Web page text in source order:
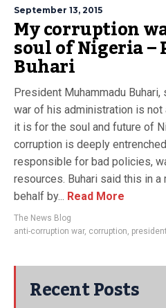
September 13, 2015
My corruption
soul of Nigeria –
Buhari
President Muhammadu
war of his administration is not
it is for the soul and future of
corruption is deeply
responsible for bad policies,
resources. Buhari said this in
behalf by... Read More
The News Blog
anti-corruption war, corruption,
Recent Posts